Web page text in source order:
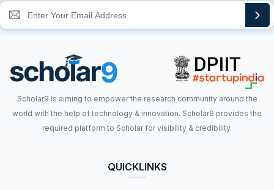
Scholar9 is aiming to empower the research community around the
world with the help of technology & innovation. Scholar9 provides the
required platform to Scholar for visibility & credibility.
QUICKLINKS